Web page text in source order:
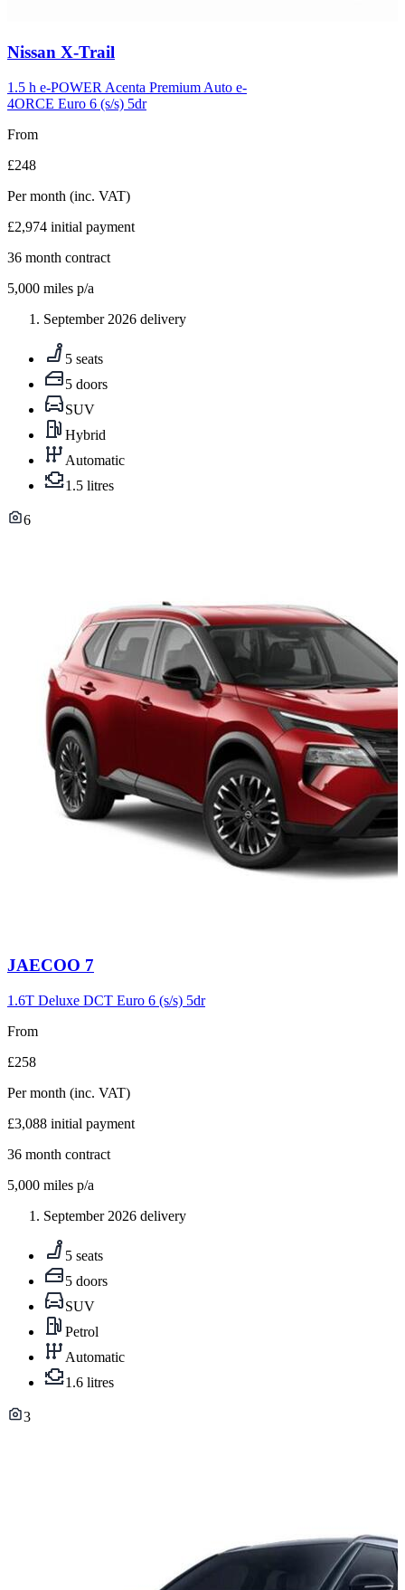
Carousel
5
Nissan X-Trail
1.5 h e-POWER Acenta Premium Auto e-
4ORCE Euro 6 (s/s) 5dr
From
£248
Per month (inc. VAT)
£2,974 initial payment
36 month contract
5,000 miles p/a
September 2026 delivery
5 seats
5 doors
SUV
Hybrid
Automatic
1.5 litres
6
Carousel
6
JAECOO 7
1.6T Deluxe DCT Euro 6 (s/s) 5dr
From
£258
Per month (inc. VAT)
£3,088 initial payment
36 month contract
5,000 miles p/a
September 2026 delivery
5 seats
5 doors
SUV
Petrol
Automatic
1.6 litres
3